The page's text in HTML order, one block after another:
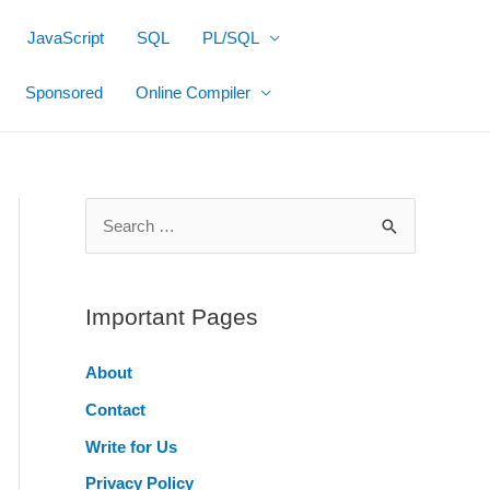
JavaScript SQL PL/SQL
Sponsored Online Compiler
r
h
f
o
r
Important Pages
About
Contact
Write for Us
Privacy Policy